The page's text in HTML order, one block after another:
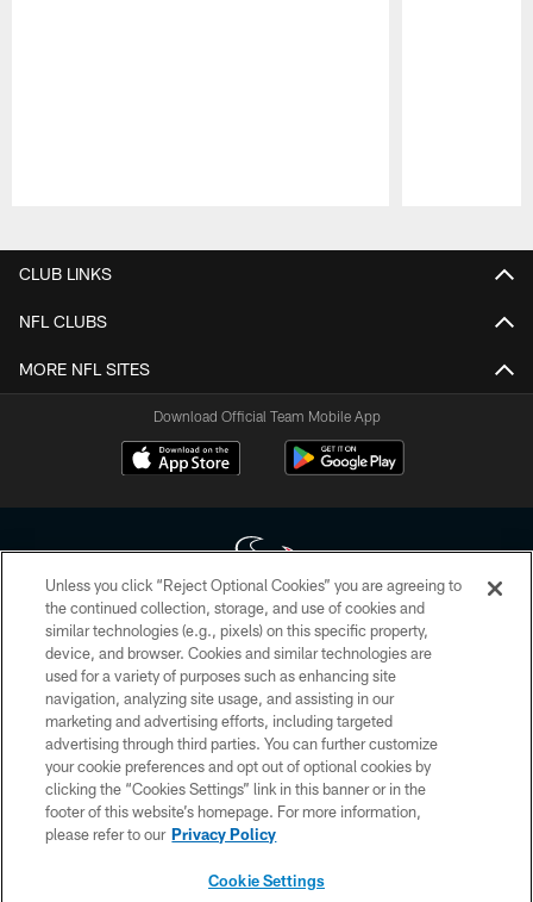
CLUB LINKS
NFL CLUBS
MORE NFL SITES
Download Official Team Mobile App
Copyright © 2026 Houston Texans. All rights reserved. No portion of
HoustonTexans.com may be duplicated, redistributed or manipulated in any
form. By accessing any information beyond this page, you agree to abide by
the HoustonTexans.com Privacy Policy, Code of Conduct, and Terms and
Conditions.
PRIVACY POLICY
ACCESSIBILITY
CONTACT US
Unless you click “Reject Optional Cookies” you are agreeing to
the continued collection, storage, and use of cookies and
similar technologies (e.g., pixels) on this specific property,
device, and browser. Cookies and similar technologies are
used for a variety of purposes such as enhancing site
navigation, analyzing site usage, and assisting in our
marketing and advertising efforts, including targeted
advertising through third parties. You can further customize
your cookie preferences and opt out of optional cookies by
clicking the “Cookies Settings” link in this banner or in the
footer of this website’s homepage. For more information,
please refer to our Privacy Policy
Cookie Settings